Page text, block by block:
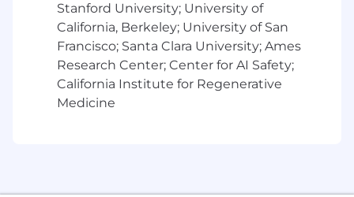
and pay may vary depending on your location.
U.S. locations are categorized into one of four
zones based on a cost of labor index for that
geographic area. The successful candidate's
starting pay will be determined based on job-
related skills, experience, qualifications, work
Stanford University; University of
California, Berkeley; University of San
Francisco; Santa Clara University; Ames
Research Center; Center for AI Safety;
California Institute for Regenerative
Medicine